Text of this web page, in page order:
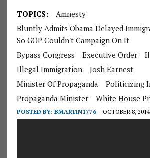
TOPICS:
Amnesty
Bluntly Admits Obama Delayed
So GOP Couldn't Campaign On It
Bypass Congress
Executive Order
Illegal Immigration
Josh Earnest
Minister Of Propaganda
Politicizing
Propaganda Minister
White House
POSTED BY: BMARTIN1776 OCTOBER 8, 2014